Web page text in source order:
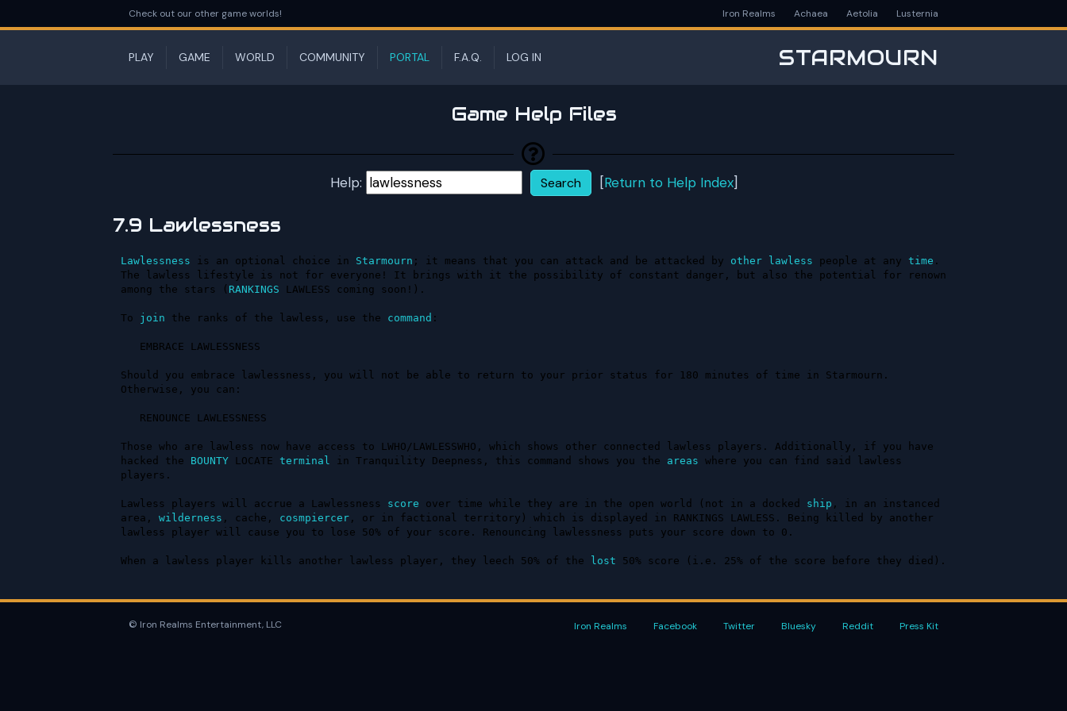
Check out our other game worlds! Iron Realms Achaea Aetolia Lusternia
PLAY GAME WORLD COMMUNITY PORTAL F.A.Q. LOG IN STARMOURN
Game Help Files
Help: [Return to Help Index]
7.9 Lawlessness
Lawlessness is an optional choice in Starmourn ; it means that you can attack and be attacked by other lawless people at any time .
The lawless lifestyle is not for everyone! It brings with it the possibility of constant danger, but also the potential for renown
among the stars ( RANKINGS LAWLESS coming soon!).
To join the ranks of the lawless, use the command :
Should you embrace lawlessness, you will not be able to return to your prior status for 180 minutes of time in Starmourn.
Otherwise, you can:
Those who are lawless now have access to LWHO/LAWLESSWHO, which shows other connected lawless players. Additionally, if you have
hacked the BOUNTY LOCATE terminal in Tranquility Deepness, this command shows you the areas where you can find said lawless
players.
Lawless players will accrue a Lawlessness score over time while they are in the open world (not in a docked ship , in an instanced
area, wilderness , cache, cosmpiercer, or in factional territory) which is displayed in RANKINGS LAWLESS. Being killed by another
lawless player will cause you to lose 50% of your score. Renouncing lawlessness puts your score down to 0.
When a lawless player kills another lawless player, they leech 50% of the lost 50% score (i.e. 25% of the score before they died).
© Iron Realms Entertainment, LLC Iron Realms Facebook Twitter Bluesky Reddit Press Kit